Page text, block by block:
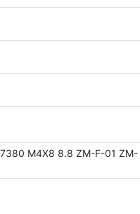
7380 M4X8 8.8 ZM-F-01 ZM-